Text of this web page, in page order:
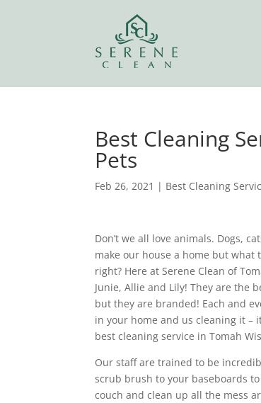
Best Cleaning
Pets
Feb 26, 2021 | Best Cleaning
Don’t we all love animals. Dogs,
make our house a home but
right? Here at Serene Clean of
Junie, Allie and Lily! They are the
but they are branded! Each and
in your home and us cleaning it –
best cleaning service in Tomah
Our staff are trained to be
scrub brush to your baseboards
couch and clean up all the mess